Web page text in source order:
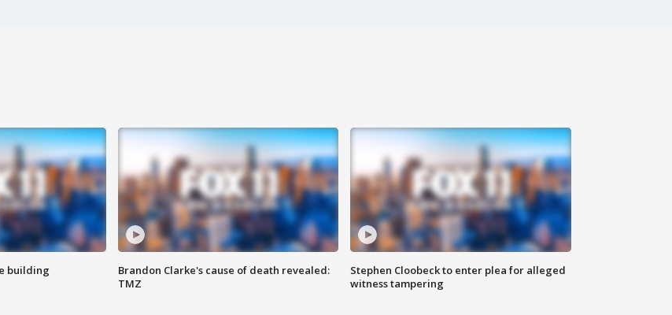
building
Brandon Clarke's cause of death revealed:
TMZ
Stephen Cloobeck to enter plea for alleged
witness tampering